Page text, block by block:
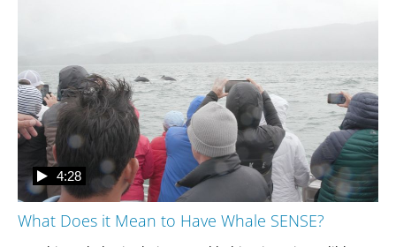
What Does it Mean to Have Whale SENSE?
4:28